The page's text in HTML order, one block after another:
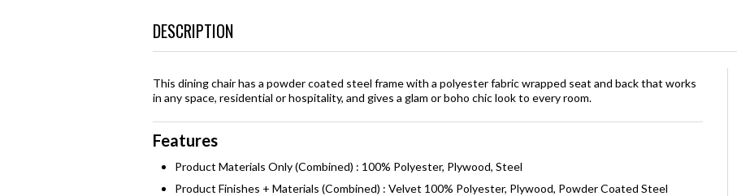
DESCRIPTION
This dining chair has a powder coated steel frame with a polyester fabric wrapped seat and back that works
in any space, residential or hospitality, and gives a glam or boho chic look to every room.
Features
Product Materials Only (Combined) : 100% Polyester, Plywood, Steel
Product Finishes + Materials (Combined) : Velvet 100% Polyester, Plywood, Powder Coated Steel